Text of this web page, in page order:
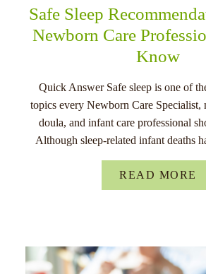
Safe Sleep
Newborn Care
Know
Quick Answer Safe sleep is one of
topics every Newborn Care Specialist,
doula, and infant care professional
Although sleep-related infant deaths
READ MORE